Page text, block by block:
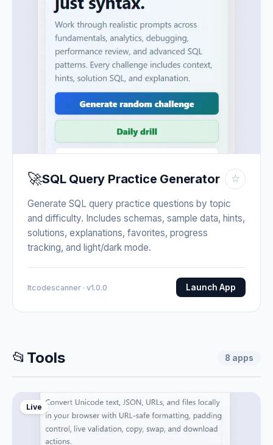
🚀SQL Query Practice Generator ☆
Generate SQL query practice questions by topic
and difficulty. Includes schemas, sample data, hints,
solutions, explanations, favorites, progress
tracking, and light/dark mode.
Itcodescanner · v1.0.0 Launch App
📂 Tools 8 apps
Live